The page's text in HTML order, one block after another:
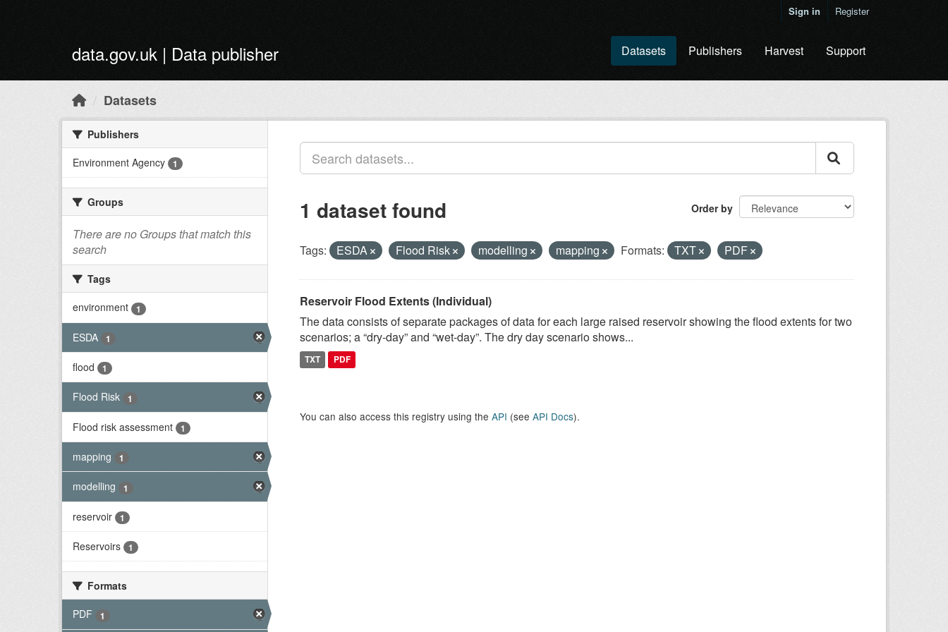
Sign in Register
data.gov.uk | Data publisher Datasets Publishers Harvest Support
Datasets
Publishers
Environment Agency
1
Groups
There are no Groups that match this
search
Tags
environment
1
ESDA 1
flood 1
Flood Risk 1
Flood risk assessment 1
mapping 1
modelling 1
reservoir 1
Reservoirs 1
Formats
PDF
1
Order by
1 dataset found
Tags: ESDA Flood Risk modelling mapping Formats: TXT PDF
Reservoir Flood Extents (Individual)
The data consists of separate packages of data for each large raised reservoir showing the flood extents for two
scenarios; a “dry-day” and “wet-day”. The dry day scenario shows...
TXT PDF
You can also access this registry using the API (see API Docs).